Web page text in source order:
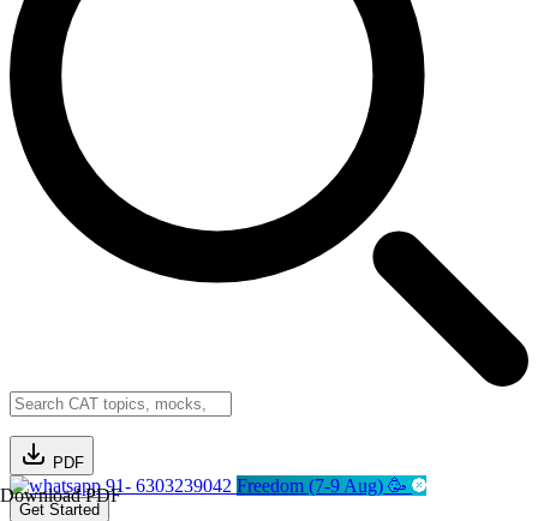
PDF
Download PDF91- 6303239042 Freedom (7-9 Aug) 🥳
Get Started